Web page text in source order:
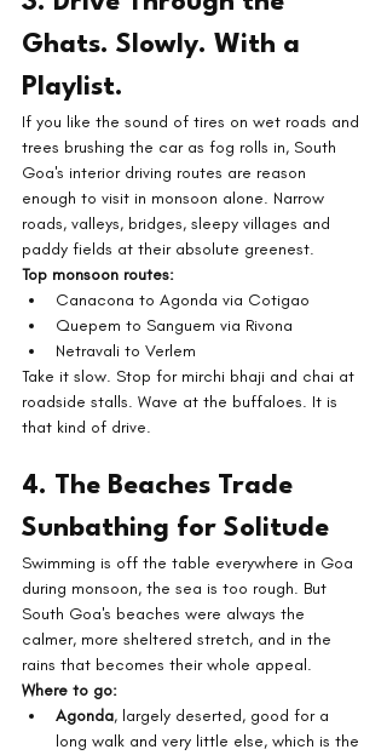
Ghats. Slowly. With a
Playlist.
If you like the sound of tires on wet roads and
trees brushing the car as fog rolls in, South
Goa's interior driving routes are reason
enough to visit in monsoon alone. Narrow
roads, valleys, bridges, sleepy villages and
paddy fields at their absolute greenest.
Top monsoon routes:
Canacona to Agonda via Cotigao
Quepem to Sanguem via Rivona
Netravali to Verlem
Take it slow. Stop for mirchi bhaji and chai at
roadside stalls. Wave at the buffaloes. It is
that kind of drive.
4. The Beaches Trade
Sunbathing for Solitude
Swimming is off the table everywhere in Goa
during monsoon, the sea is too rough. But
South Goa's beaches were always the
calmer, more sheltered stretch, and in the
rains that becomes their whole appeal.
Where to go:
Agonda, largely deserted, good for a
long walk and very little else, which is the